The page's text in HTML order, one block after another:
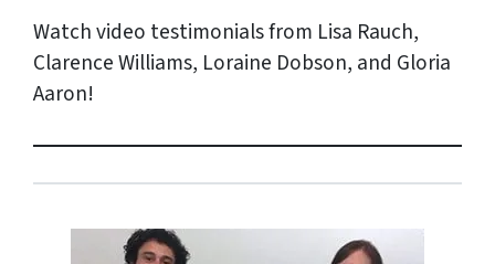
Watch video testimonials from Lisa Rauch,
Clarence Williams, Loraine Dobson, and Gloria
Aaron!